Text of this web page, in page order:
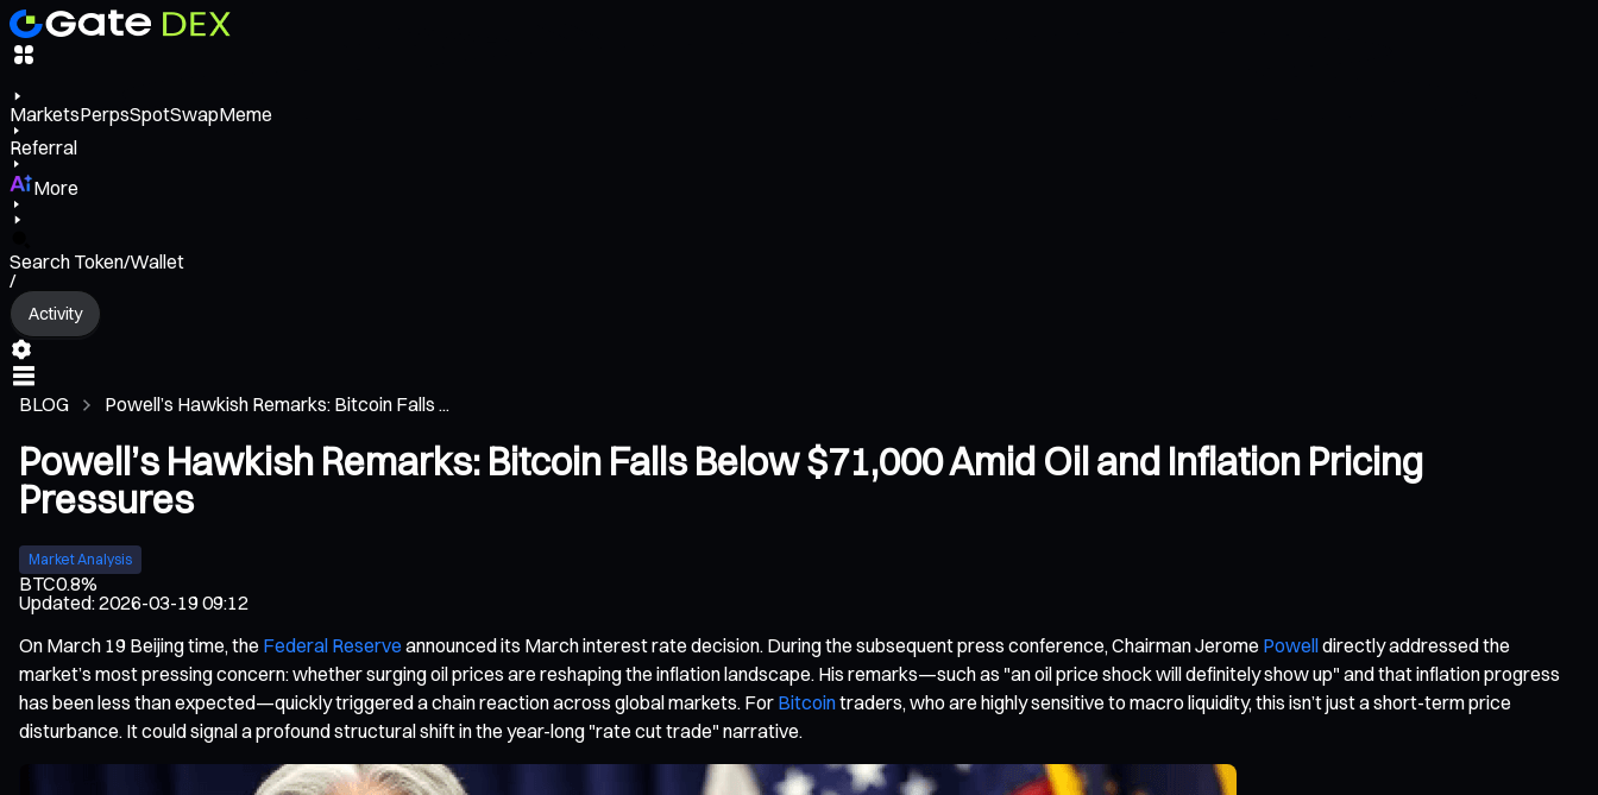
MarketsPerpsSpotSwapMeme
Referral
More
Search Token/Wallet
/
Activity
BLOG Powell’s Hawkish Remarks: Bitcoin Falls ...
Powell’s Hawkish Remarks: Bitcoin Falls Below $71,000 Amid Oil and Inflation Pricing
Pressures
Market Analysis
BTC0.8%
Updated:2026-03-19 09:12
On March 19 Beijing time, the Federal Reserve announced its March interest rate decision. During the subsequent press conference, Chairman Jerome Powelldirectly addressed the
market’s most pressing concern: whether surging oil prices are reshaping the inflation landscape. His remarks—such as "an oil price shock will definitely show up" and that inflation progress
has been less than expected—quickly triggered a chain reaction across global markets. For Bitcointraders, who are highly sensitive to macro liquidity, this isn’t just a short-term price
disturbance. It could signal a profound structural shift in the year-long "rate cut trade" narrative.